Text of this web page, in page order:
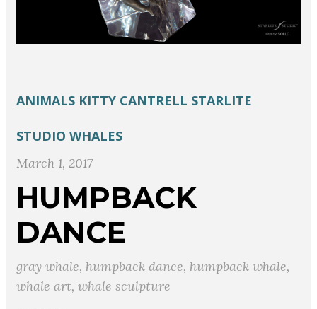
ANIMALS KITTY CANTRELL STARLITE
STUDIO WHALES
March 1, 2017
HUMPBACK
DANCE
gray whale, humpback dance, humpback whale,
whale art,whale sculpture